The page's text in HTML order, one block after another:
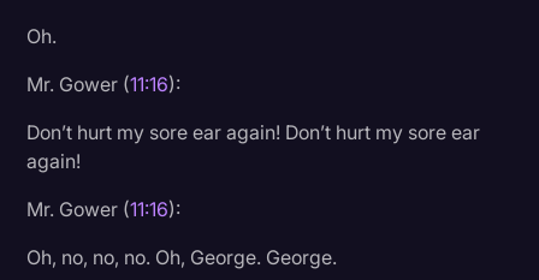
Oh.
Mr. Gower (11:16):
Don’t hurt my sore ear again! Don’t hurt my sore ear
again!
Mr. Gower (11:16):
Oh, no, no, no. Oh, George. George.